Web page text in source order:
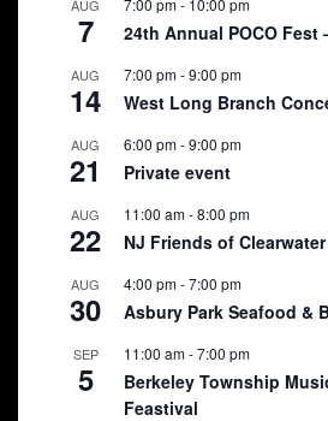
AUG
7 24th Annual POCO Fest
AUG
14
7:00 pm-9:00 pm
West Long Branch
AUG
21
6:00 pm-9:00 pm
Private event
AUG
22
11:00 am-8:00 pm
NJ Friends of
AUG
30
4:00 pm-7:00 pm
Asbury Park Seafood &
SEP
5
11:00 am-7:00 pm
Berkeley Township
Feastival